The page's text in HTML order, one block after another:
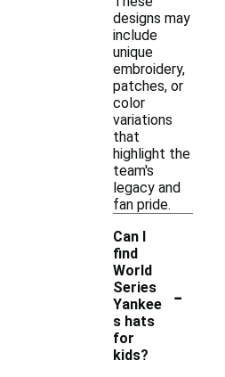
designs may
include
unique
embroidery,
patches, or
color
variations
that
highlight the
team's
legacy and
fan pride.
Can I
find
World
Series
Yankee
s hats
for
kids?
-